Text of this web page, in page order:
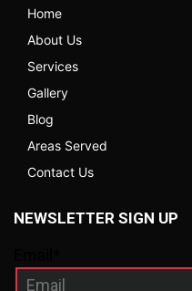
Home
About Us
Services
Gallery
Blog
Areas Served
Contact Us
NEWSLETTER SIGN UP